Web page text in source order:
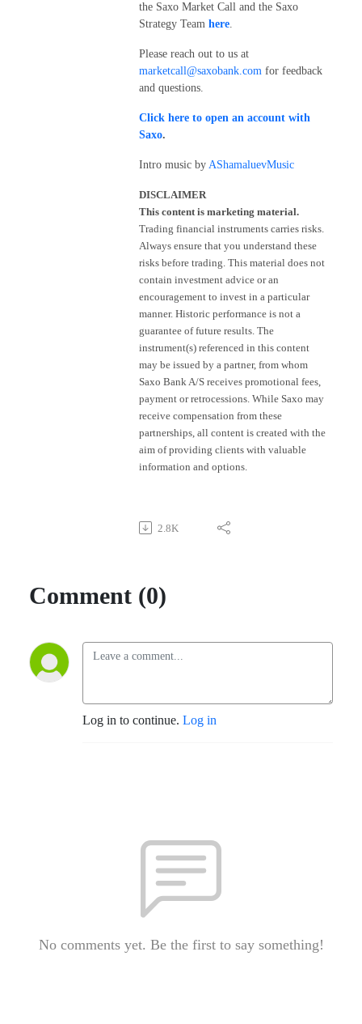
the Saxo Market Call and the Saxo
Strategy Team here.
Please reach out to us at
marketcall@saxobank.com for feedback
and questions.
Click here to open an account with
Saxo.
Intro music by AShamaluevMusic
DISCLAIMER
This content is marketing material.
Trading financial instruments carries risks.
Always ensure that you understand these
risks before trading. This material does not
contain investment advice or an
encouragement to invest in a particular
manner. Historic performance is not a
guarantee of future results. The
instrument(s) referenced in this content
may be issued by a partner, from whom
Saxo Bank A/S receives promotional fees,
payment or retrocessions. While Saxo may
receive compensation from these
partnerships, all content is created with the
aim of providing clients with valuable
information and options.
2.8K
Comment (0)
Log in to continue. Log in
No comments yet. Be the first to say something!